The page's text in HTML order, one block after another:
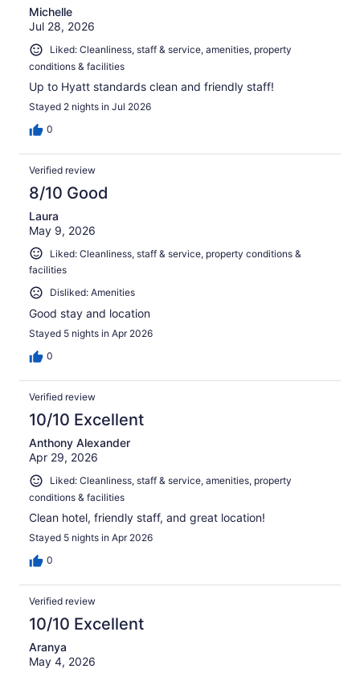
Michelle
Jul 28, 2026
Liked: Cleanliness, staff & service, amenities, property
conditions & facilities
Up to Hyatt standards clean and friendly staff!
Stayed 2 nights in Jul 2026
0
Verified review
8/10 Good
Laura
May 9, 2026
Liked: Cleanliness, staff & service, property conditions &
facilities
Disliked: Amenities
Good stay and location
Stayed 5 nights in Apr 2026
0
Verified review
10/10 Excellent
Anthony Alexander
Apr 29, 2026
Liked: Cleanliness, staff & service, amenities, property
conditions & facilities
Clean hotel, friendly staff, and great location!
Stayed 5 nights in Apr 2026
0
Verified review
10/10 Excellent
Aranya
May 4, 2026